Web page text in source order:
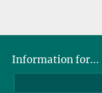
Information for...